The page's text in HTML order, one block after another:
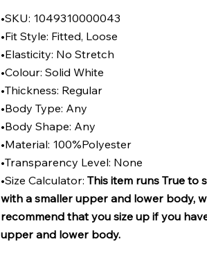
•SKU: 1049310000043
•Fit Style: Fitted, Loose
•Elasticity: No Stretch
•Colour: Solid White
•Thickness: Regular
•Body Type: Any
•Body Shape: Any
•Material: 100%Polyester
•Transparency Level: None
•Size Calculator: This item runs True to
with a smaller upper and lower body,
recommend that you size up if you
upper and lower body.